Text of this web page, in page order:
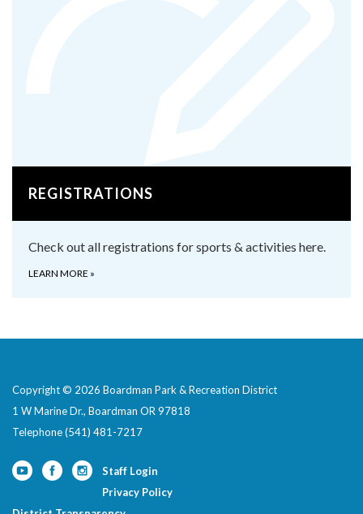
REGISTRATIONS
Check out all registrations for sports & activities here.
LEARN MORE »
Copyright © 2026 Boardman Park & Recreation District
1 W Marine Dr., Boardman OR 97818
Telephone(541) 481-7217
Staff Login
Privacy Policy